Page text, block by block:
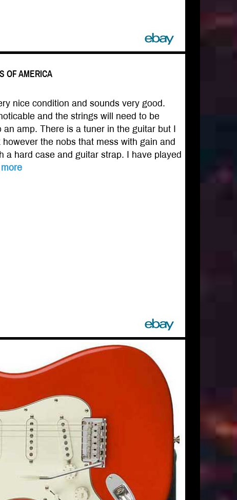
OF AMERICA
nice condition and sounds very good.
and the strings will need to be
amp. There is a tuner in the guitar but I
the nobs that mess with gain and
a hard case and guitar strap. I have played
more